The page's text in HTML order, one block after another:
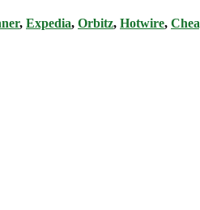
, Expedia, Orbitz, Hotwire,